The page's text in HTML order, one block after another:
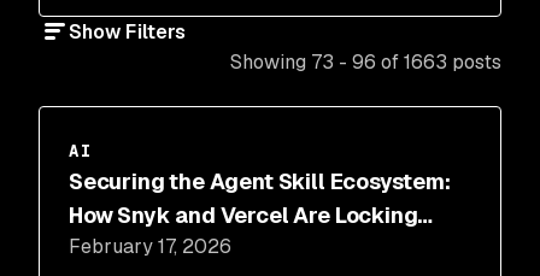
Show Filters
Showing 73 - 96 of 1663 posts
AI
Securing the Agent Skill Ecosystem:
How Snyk and Vercel Are Locking
Down the New Software Supply Chain
February 17, 2026